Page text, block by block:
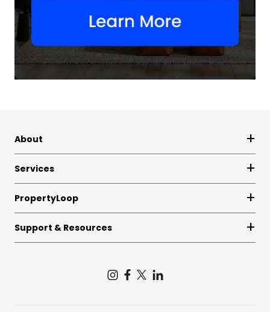
About
Services
PropertyLoop
Support & Resources